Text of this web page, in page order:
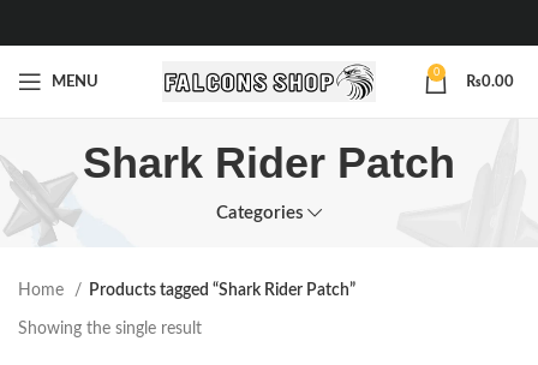
MENU
0
₨0.00
Shark Rider Patch
Categories
Home Products tagged “Shark Rider Patch”
Showing the single result